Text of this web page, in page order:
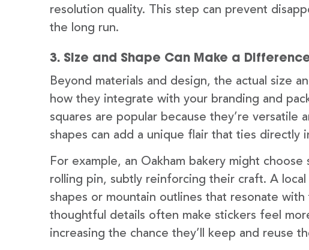
resolution quality. This step can prevent
the long run.
3. Size and Shape Can Make a
Beyond materials and design, the actual size
how they integrate with your branding and
squares are popular because they’re versatile
shapes can add a unique flair that ties directly
For example, an Oakham bakery might
rolling pin, subtly reinforcing their craft. A
shapes or mountain outlines that resonate with
thoughtful details often make stickers feel
increasing the chance they’ll keep and reuse